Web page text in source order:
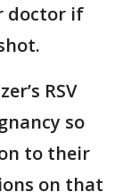
doctor if
RSV
so
to their
on that